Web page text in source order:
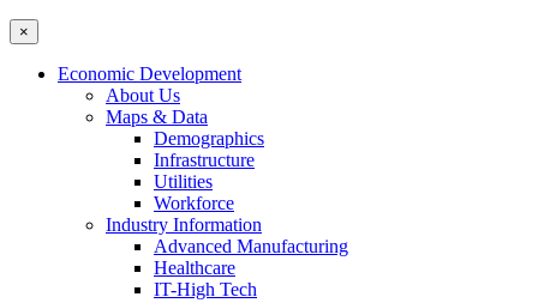
×
Economic Development
About Us
Maps & Data
Demographics
Infrastructure
Utilities
Workforce
Industry Information
Advanced Manufacturing
Healthcare
IT-High Tech